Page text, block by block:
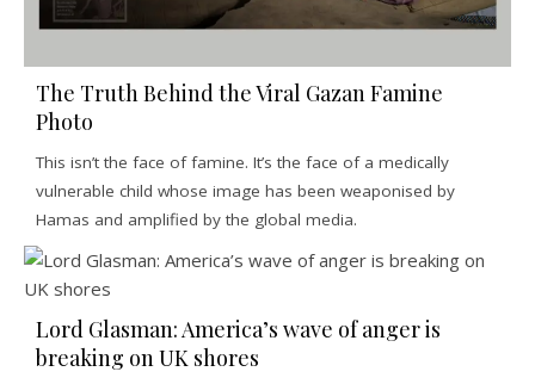
The Truth Behind the Viral Gazan Famine
Photo
This isn’t the face of famine. It’s the face of a medically
vulnerable child whose image has been weaponised by
Hamas and amplified by the global media.
Lord Glasman: America’s wave of anger is
breaking on UK shores